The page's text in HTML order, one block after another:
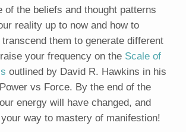
of the beliefs and thought patterns
reality up to now and how to
them to generate different
your frequency on the Scale of
outlined by David R. Hawkins in his
vs Force. By the end of the
energy will have changed, and
way to mastery of manifestion!